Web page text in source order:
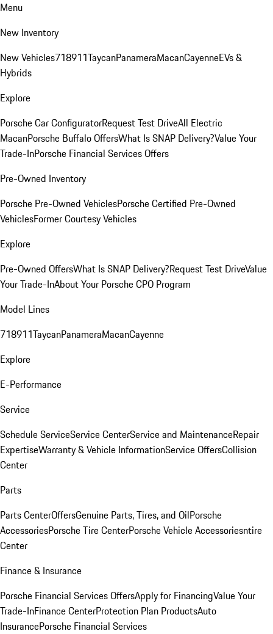
Menu
New Inventory
New Vehicles718911TaycanPanameraMacanCayenneEVs &
Hybrids
Explore
Porsche Car ConfiguratorRequest Test DriveAll Electric
MacanPorsche Buffalo OffersWhat Is SNAP Delivery?Value Your
Trade-InPorsche Financial Services Offers
Pre-Owned Inventory
Porsche Pre-Owned VehiclesPorsche Certified Pre-Owned
VehiclesFormer Courtesy Vehicles
Explore
Pre-Owned OffersWhat Is SNAP Delivery?Request Test DriveValue
Your Trade-InAbout Your Porsche CPO Program
Model Lines
718911TaycanPanameraMacanCayenne
Explore
E-Performance
Service
Schedule ServiceService CenterService and MaintenanceRepair
ExpertiseWarranty & Vehicle InformationService OffersCollision
Center
Parts
Parts CenterOffersGenuine Parts, Tires, and OilPorsche
AccessoriesPorsche Tire CenterPorsche Vehicle Accessoriesntire
Center
Finance & Insurance
Porsche Financial Services OffersApply for FinancingValue Your
Trade-InFinance CenterProtection Plan ProductsAuto
InsurancePorsche Financial Services